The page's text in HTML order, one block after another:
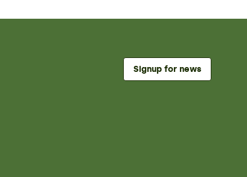
Signup for news